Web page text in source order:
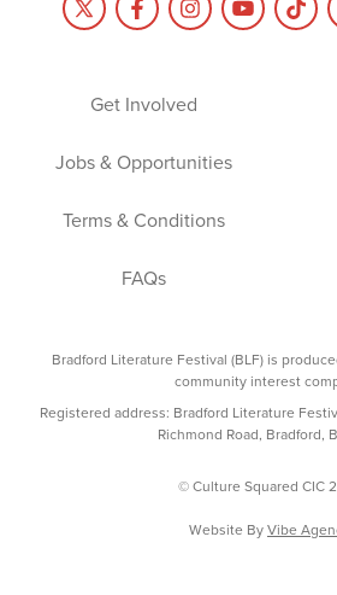
Get Involved
Jobs & Opportunities
Terms & Conditions
FAQs
Bradford Literature Festival (BLF) is
community interest
Registered address: Bradford Literature
Richmond Road, Bradford,
© Culture Squared CIC
Website ByVibe